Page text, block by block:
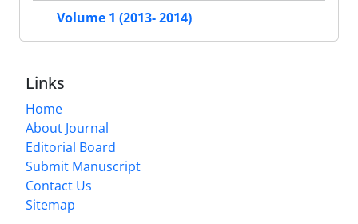
Volume 1 (2013- 2014)
Links
Home
About Journal
Editorial Board
Submit Manuscript
Contact Us
Sitemap